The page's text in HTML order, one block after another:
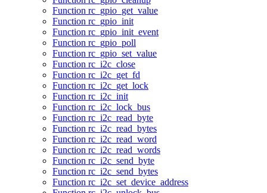
Function rc_gpio_get_value
Function rc_gpio_init
Function rc_gpio_init_event
Function rc_gpio_poll
Function rc_gpio_set_value
Function rc_i2c_close
Function rc_i2c_get_fd
Function rc_i2c_get_lock
Function rc_i2c_init
Function rc_i2c_lock_bus
Function rc_i2c_read_byte
Function rc_i2c_read_bytes
Function rc_i2c_read_word
Function rc_i2c_read_words
Function rc_i2c_send_byte
Function rc_i2c_send_bytes
Function rc_i2c_set_device_address